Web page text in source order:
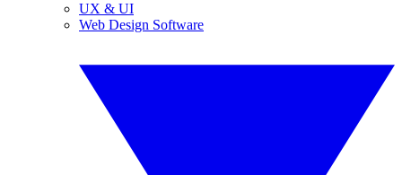
UX & UI
Web Design Software